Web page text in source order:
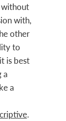
without
with,
other
to
is best
a
a
.